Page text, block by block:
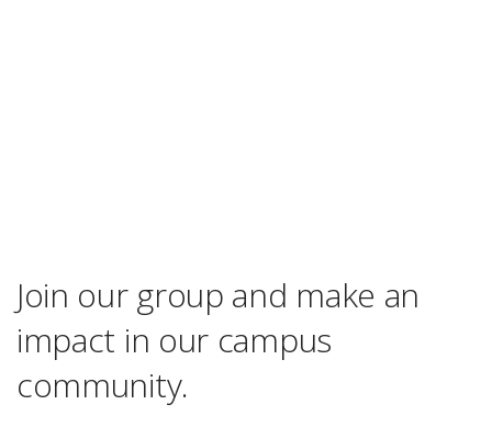
Join our group and make an
impact in our campus
community.